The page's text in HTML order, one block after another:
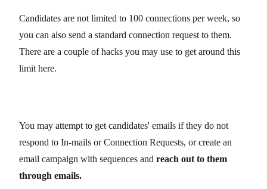
Candidates are not limited to 100 connections per week, so
you can also send a standard connection request to them.
There are a couple of hacks you may use to get around this
limit here.
You may attempt to get candidates' emails if they do not
respond to In-mails or Connection Requests, or create an
email campaign with sequences and reach out to them
through emails.